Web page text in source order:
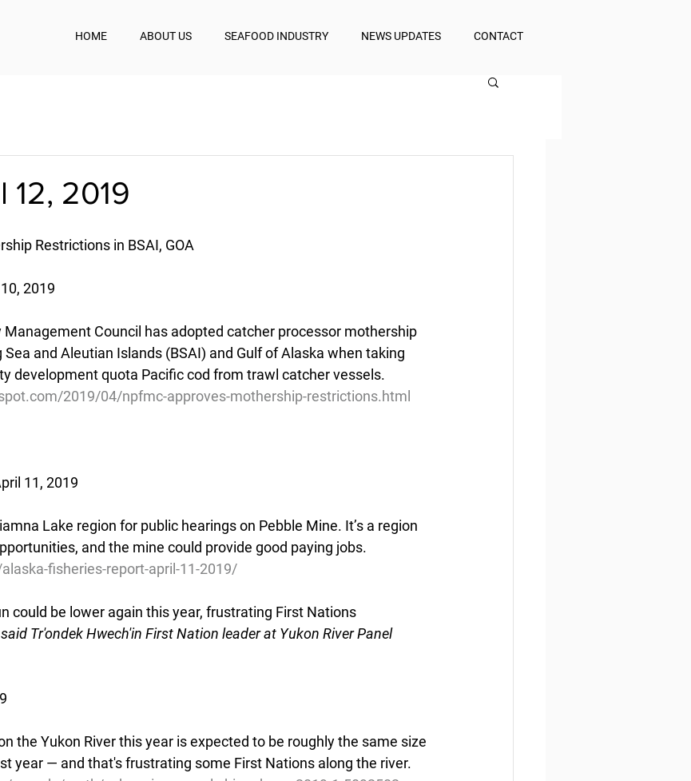
HOME ABOUT US SEAFOOD INDUSTRY NEWS UPDATES CONTACT
12, 2019
Restrictions in BSAI, GOA
2019
Management Council has adopted catcher processor mothership
and Aleutian Islands (BSAI) and Gulf of Alaska when taking
development quota Pacific cod from trawl catcher vessels.
2019/04/npfmc-approves-mothership-restrictions.html
11, 2019
Lake region for public hearings on Pebble Mine. It’s a region
and the mine could provide good paying jobs.
fisheries-report-april-11-2019/
could be lower again this year, frustrating First Nations
Tr'ondek Hwech'in First Nation leader at Yukon River Panel
the Yukon River this year is expected to be roughly the same size
year — and that's frustrating some First Nations along the river.